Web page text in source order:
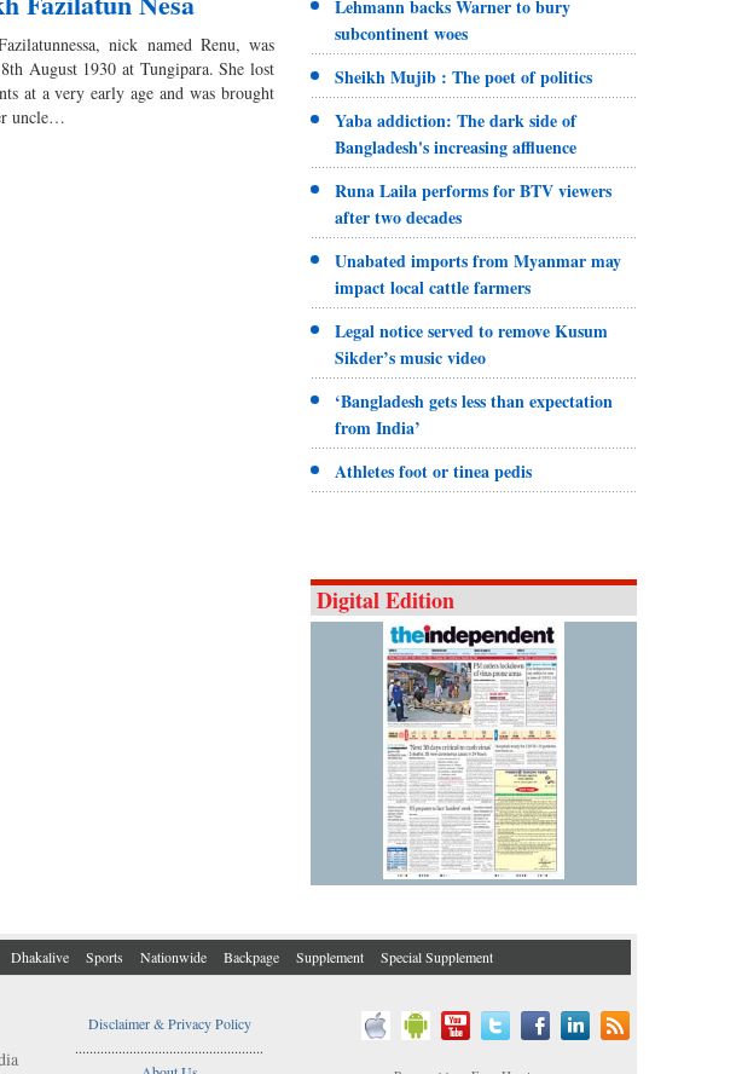
nick named Renu, was
August 1930 at Tungipara. She lost
at a very early age and was brought
uncle…
Lehmann backs Warner to bury
subcontinent woes
Sheikh Mujib : The poet of politics
Yaba addiction: The dark side of
Bangladesh's increasing affluence
Runa Laila performs for BTV viewers
after two decades
Unabated imports from Myanmar may
impact local cattle farmers
Legal notice served to remove Kusum
Sikder’s music video
‘Bangladesh gets less than expectation
from India’
Athletes foot or tinea pedis
Digital Edition
Dhakalive Sports Nationwide Backpage Supplement Special Supplement
Disclaimer & Privacy Policy
....................................................